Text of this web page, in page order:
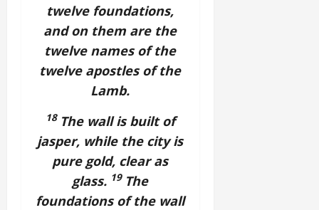
twelve foundations,
and on them are the
twelve names of the
twelve apostles of the
Lamb.
18 The wall is built of
jasper, while the city is
pure gold, clear as
glass. 19 The
foundations of the wall